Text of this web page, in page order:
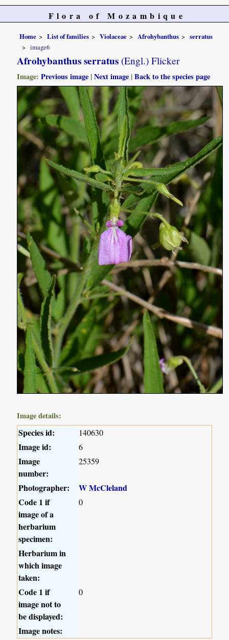
Flora of Mozambique
Home List of families Violaceae Afrohybanthus
serratus
image6
Afrohybanthus serratus (Engl.) Flicker
Image:Previous image |Next image |Back to the species page
Image details:
Species id: 140630
Image id: 6
Image
number:
25359
Photographer:
W McCleland
Code 1 if
image of a
herbarium
specimen:
0
Herbarium in
which image
taken:
Code 1 if
image not to
be displayed:
0
Image notes: